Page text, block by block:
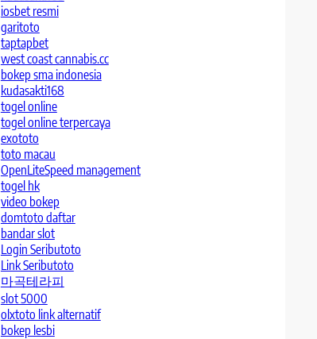
iosbet resmi
garitoto
taptapbet
west coast cannabis.cc
bokep sma indonesia
kudasakti168
togel online
togel online terpercaya
exototo
toto macau
OpenLiteSpeed management
togel hk
video bokep
domtoto daftar
bandar slot
Login Seributoto
Link Seributoto
마곡테라피
slot 5000
olxtoto link alternatif
bokep lesbi